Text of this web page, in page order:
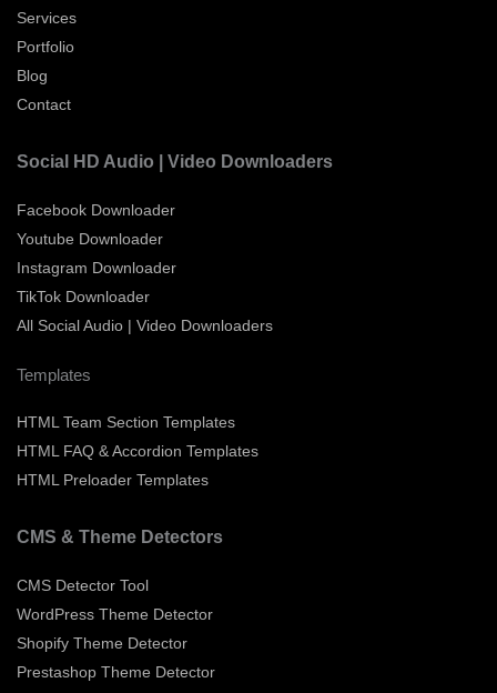
Services
Portfolio
Blog
Contact
Social HD Audio | Video Downloaders
Facebook Downloader
Youtube Downloader
Instagram Downloader
TikTok Downloader
All Social Audio | Video Downloaders
Templates
HTML Team Section Templates
HTML FAQ & Accordion Templates
HTML Preloader Templates
CMS & Theme Detectors
CMS Detector Tool
WordPress Theme Detector
Shopify Theme Detector
Prestashop Theme Detector